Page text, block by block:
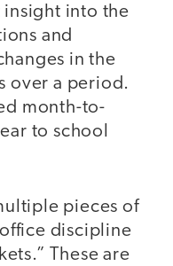
insight into the
and
in the
over a period.
month-to-
to school
pieces of
discipline
These are